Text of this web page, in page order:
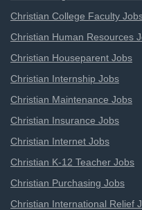
Christian College Faculty
Christian Human Resources
Christian Houseparent Jobs
Christian Internship Jobs
Christian Maintenance Jobs
Christian Insurance Jobs
Christian Internet Jobs
Christian K-12 Teacher Jobs
Christian Purchasing Jobs
Christian International Relief